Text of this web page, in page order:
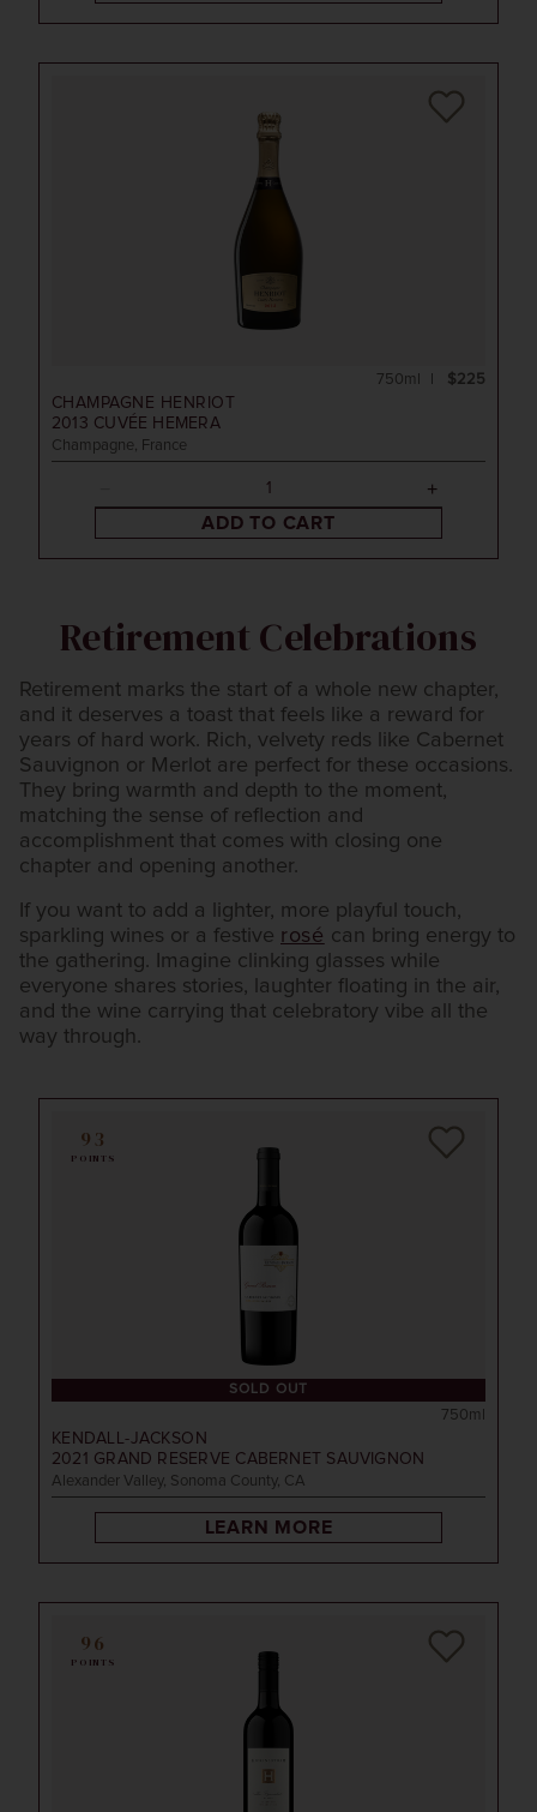
CHAMPAGNE HENRIOT
2013 CUVÉE HEMERA
Champagne, France
$225
750ml
ADD TO CART
Retirement Celebrations
Retirement marks the start of a whole new chapter,
and it deserves a toast that feels like a reward for
years of hard work. Rich, velvety reds like Cabernet
Sauvignon or Merlot are perfect for these occasions.
They bring warmth and depth to the moment,
matching the sense of reflection and
accomplishment that comes with closing one
chapter and opening another.
If you want to add a lighter, more playful touch,
sparkling wines or a festive rosé can bring energy to
the gathering. Imagine clinking glasses while
everyone shares stories, laughter floating in the air,
and the wine carrying that celebratory vibe all the
way through.
SOLD OUT
93
POINTS
KENDALL-JACKSON
2021 GRAND RESERVE CABERNET SAUVIGNON
Alexander Valley, Sonoma County, CA
750ml
LEARN MORE
96
POINTS